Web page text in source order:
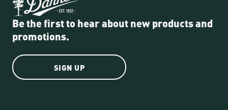
Be the first to hear about new products and
promotions.
SIGN UP